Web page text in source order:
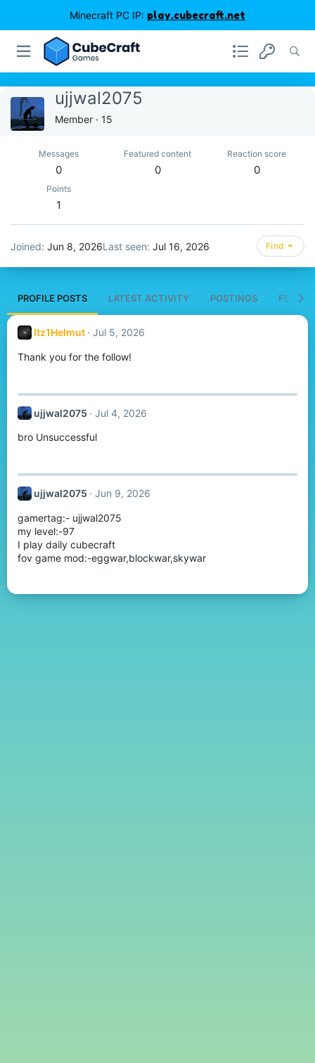
Minecraft PC IP: play.cubecraft.net
ujjwal2075
Member · 15
Messages
0
Featured content
0
Reaction score
0
Points
1
Joined Jun 8, 2026Last seen Jul 16, 2026 Find
PROFILE POSTS LATEST ACTIVITY POSTINGS
Itz1Helmut Jul 5, 2026
Thank you for the follow!
ujjwal2075 Jul 4, 2026
bro Unsuccessful
ujjwal2075 Jun 9, 2026
gamertag:- ujjwal2075
my level:-97
I play daily cubecraft
fov game mod:-eggwar,blockwar,skywar